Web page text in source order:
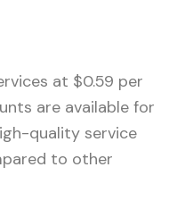
at $0.59 per
are available for
quality service
to other